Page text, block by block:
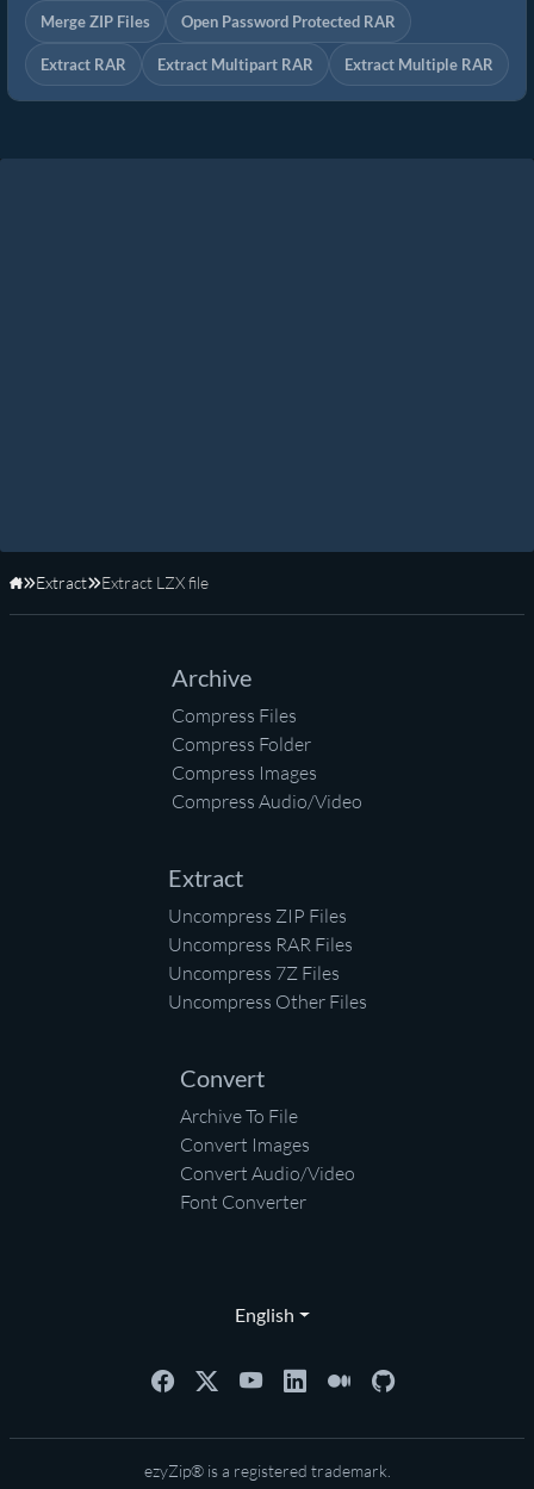
Merge ZIP Files Open Password Protected RAR
Extract RAR Extract Multipart RAR Extract Multiple RAR
Home
Extract Extract LZX file
Archive
Compress Files
Compress Folder
Compress Images
Compress Audio/Video
Extract
Uncompress ZIP Files
Uncompress RAR Files
Uncompress 7Z Files
Uncompress Other Files
Convert
Archive To File
Convert Images
Convert Audio/Video
Font Converter
English
ezyZip® is a registered trademark.